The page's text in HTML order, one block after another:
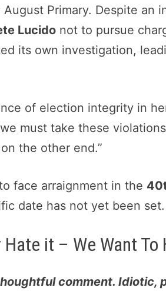
Primary. Despite an
Lucido not to pursue
its own investigation,
of election integrity in
must take these
the other end.”
face arraignment in the
date has not yet been set.
it – We Want To
comment. Idiotic,